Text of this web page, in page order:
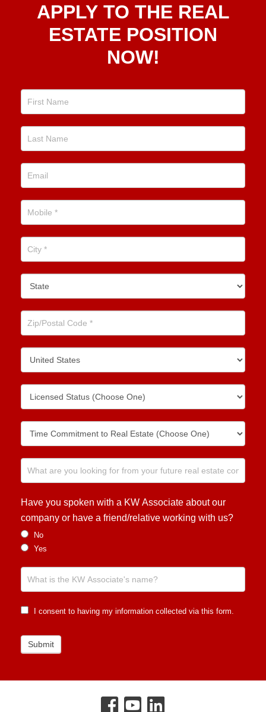
To TheAPPLY TO THE REAL
ESTATE POSITION
NOW!
Have you spoken with a KW Associate about our
company or have a friend/relative working with us?
No
Yes
I consent to having my information collected via this form.
Submit